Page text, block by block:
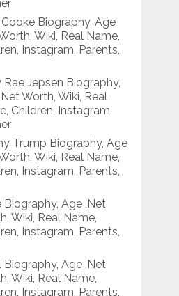
Biography, Age
Wiki, Real Name,
Instagram, Parents,
Rae Jepsen Biography,
Worth, Wiki, Real
Children, Instagram,
Trump Biography, Age
Wiki, Real Name,
Instagram, Parents,
Biography, Age ,Net
Wiki, Real Name,
Instagram, Parents,
Biography, Age ,Net
Wiki, Real Name,
Instagram, Parents,